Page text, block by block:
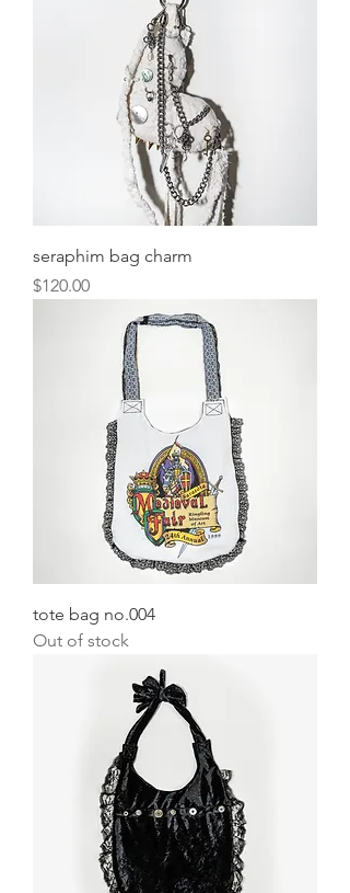
seraphim bag charm
Price
$120.00
tote bag no.004
Out of stock